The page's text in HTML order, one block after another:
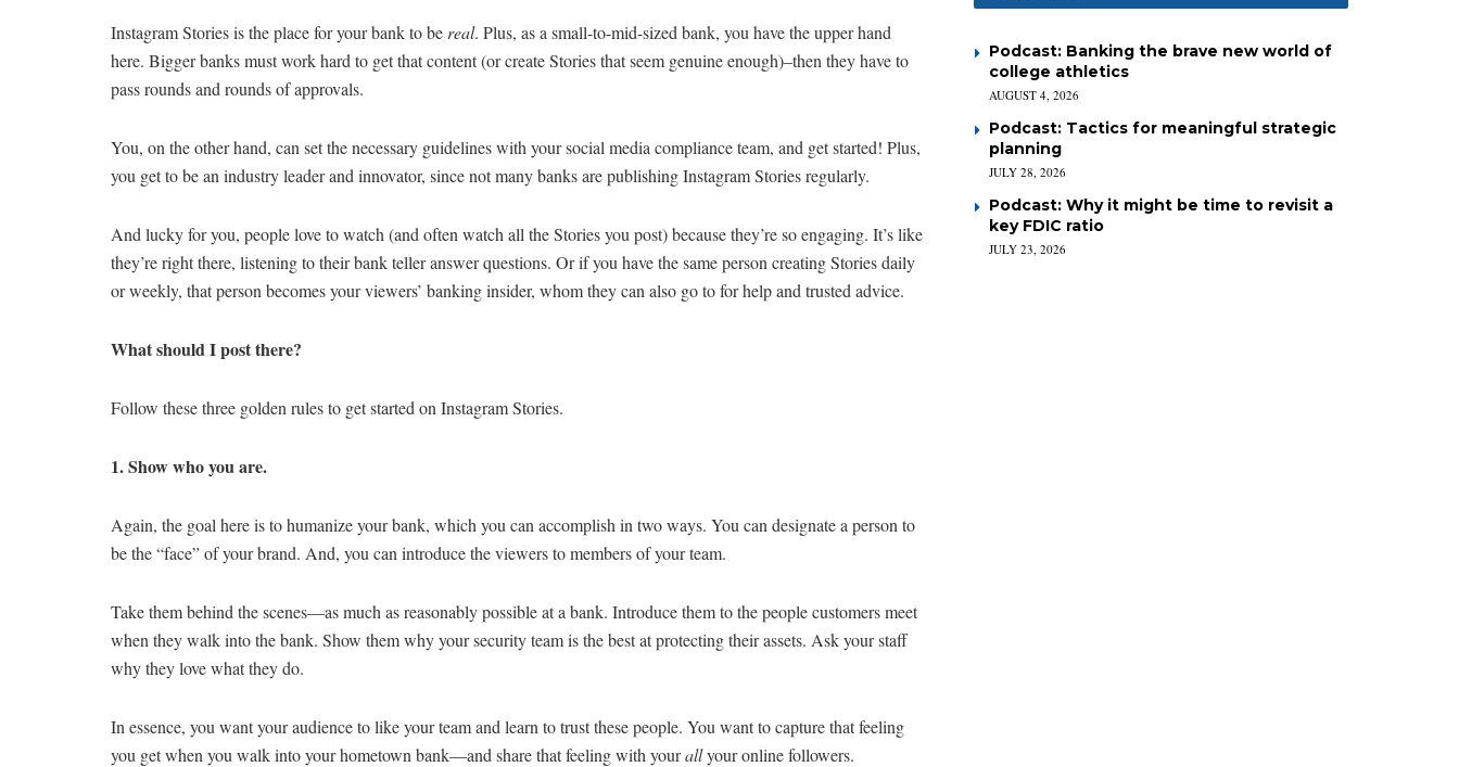
Instagram Stories is the place for your bank to be real. Plus, as a small-to-mid-sized bank, you have the upper hand
here. Bigger banks must work hard to get that content (or create Stories that seem genuine enough)–then they have to
pass rounds and rounds of approvals.
You, on the other hand, can set the necessary guidelines with your social media compliance team, and get started! Plus,
you get to be an industry leader and innovator, since not many banks are publishing Instagram Stories regularly.
And lucky for you, people love to watch (and often watch all the Stories you post) because they’re so engaging. It’s like
they’re right there, listening to their bank teller answer questions. Or if you have the same person creating Stories daily
or weekly, that person becomes your viewers’ banking insider, whom they can also go to for help and trusted advice.
What should I post there?
Follow these three golden rules to get started on Instagram Stories.
1. Show who you are.
Again, the goal here is to humanize your bank, which you can accomplish in two ways. You can designate a person to
be the “face” of your brand. And, you can introduce the viewers to members of your team.
Take them behind the scenes—as much as reasonably possible at a bank. Introduce them to the people customers meet
when they walk into the bank. Show them why your security team is the best at protecting their assets. Ask your staff
why they love what they do.
In essence, you want your audience to like your team and learn to trust these people. You want to capture that feeling
you get when you walk into your hometown bank—and share that feeling with yourallyour online followers.
Podcast: Banking the brave new world of
college athletics
AUGUST 4, 2026
Podcast: Tactics for meaningful strategic
planning
JULY 28, 2026
Podcast: Why it might be time to revisit a
key FDIC ratio
JULY 23, 2026